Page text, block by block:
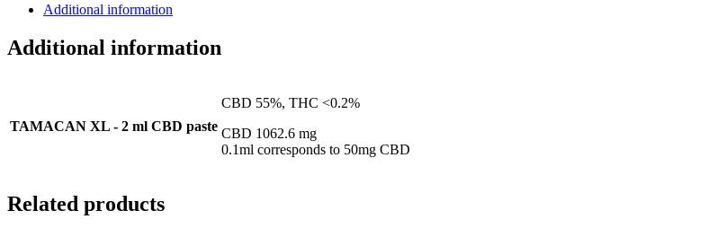
Additional information
Additional information
TAMACAN XL - 2 ml CBD paste
CBD 55%, THC <0.2%
CBD 1062.6 mg
0.1ml corresponds to 50mg CBD
Related products